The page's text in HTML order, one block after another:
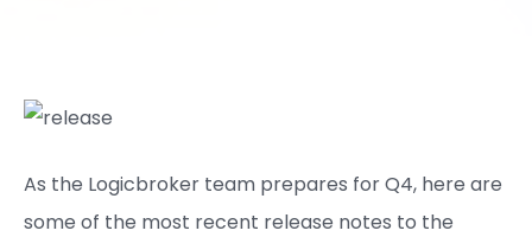
As the Logicbroker team prepares for Q4, here are
some of the most recent release notes to the